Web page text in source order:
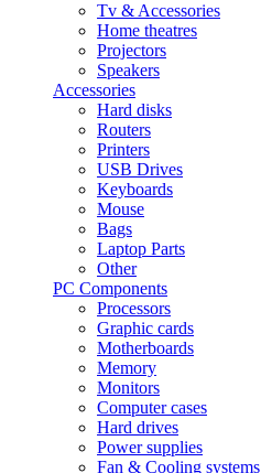
Tv & Accessories
Home theatres
Projectors
Speakers
Accessories
Hard disks
Routers
Printers
USB Drives
Keyboards
Mouse
Bags
Laptop Parts
Other
PC Components
Processors
Graphic cards
Motherboards
Memory
Monitors
Computer cases
Hard drives
Power supplies
Fan & Cooling systems